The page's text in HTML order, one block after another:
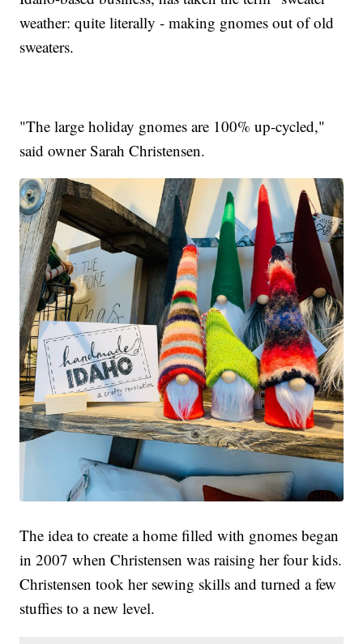
weather: quite literally - making gnomes out of old
sweaters.
"The large holiday gnomes are 100% up-cycled,"
said owner Sarah Christensen.
The idea to create a home filled with gnomes began
in 2007 when Christensen was raising her four kids.
Christensen took her sewing skills and turned a few
stuffies to a new level.